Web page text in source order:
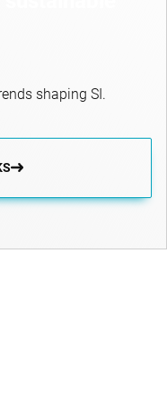
shaping SI.